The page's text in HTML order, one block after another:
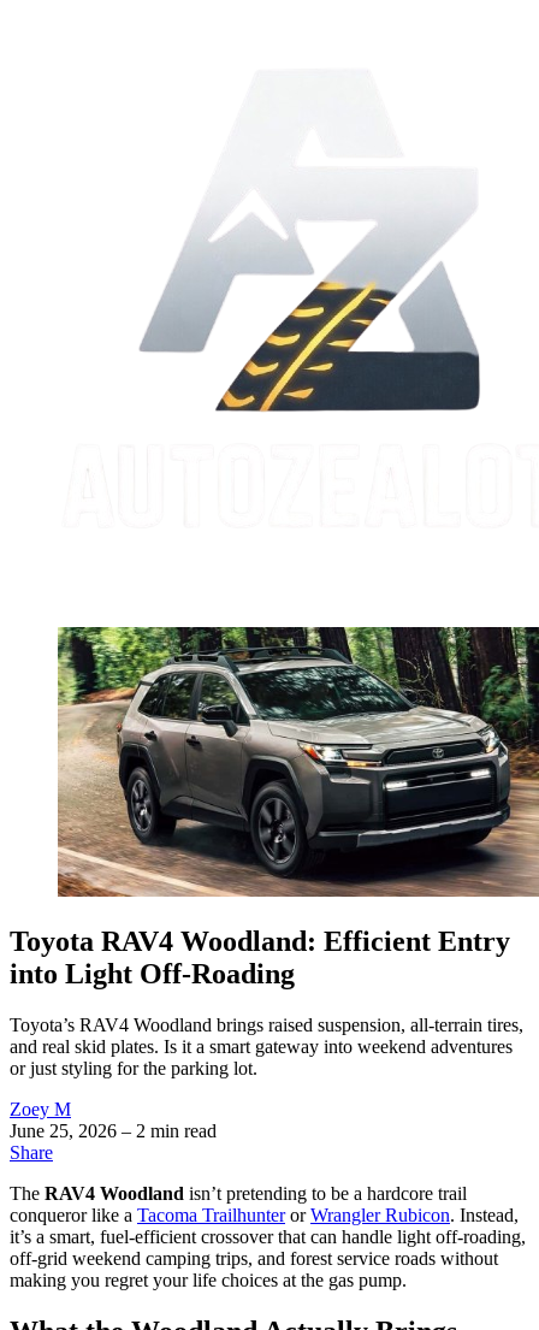
Toyota RAV4 Woodland: Efficient Entry
into Light Off-Roading
Toyota’s RAV4 Woodland brings raised suspension, all-terrain tires,
and real skid plates. Is it a smart gateway into weekend adventures
or just styling for the parking lot.
Zoey M
June 25, 2026 – 2 min read
Share
The RAV4 Woodland isn’t pretending to be a hardcore trail
conqueror like a Tacoma TrailhunterorWrangler Rubicon. Instead,
it’s a smart, fuel-efficient crossover that can handle light off-roading,
off-grid weekend camping trips, and forest service roads without
making you regret your life choices at the gas pump.